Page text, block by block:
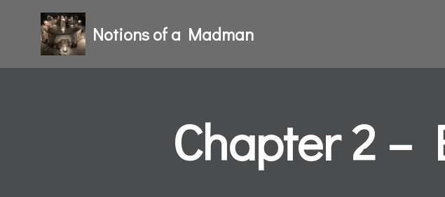
Skip
to
Notions of a Madman
Chapter 2 –